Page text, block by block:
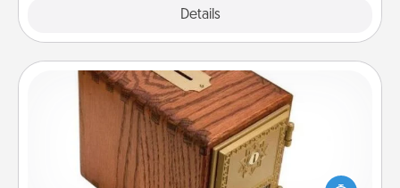
Details
Honey-Do Bank
Acts of Service got you stumped? Designate a